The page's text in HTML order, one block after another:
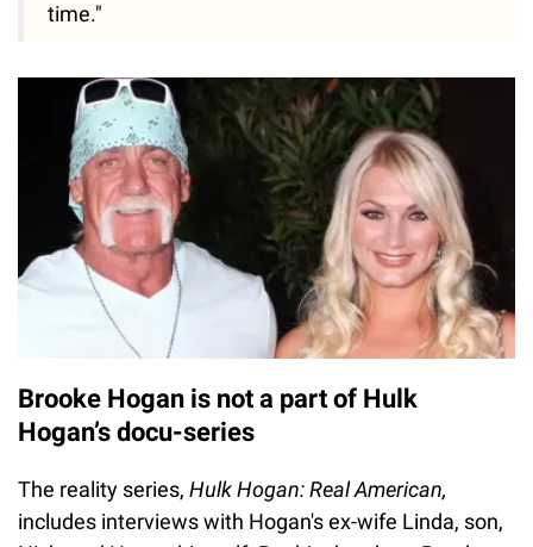
time."
Brooke Hogan is not a part of Hulk
Hogan’s docu-series
The reality series, Hulk Hogan: Real American,
includes interviews with Hogan's ex-wife Linda, son,